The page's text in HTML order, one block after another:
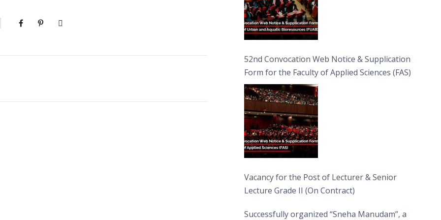
52nd Convocation Web Notice & Supplication
Form for the Faculty of Applied Sciences (FAS)
Vacancy for the Post of Lecturer & Senior
Lecture Grade II (On Contract)
Successfully organized “Sneha Manudam”, a